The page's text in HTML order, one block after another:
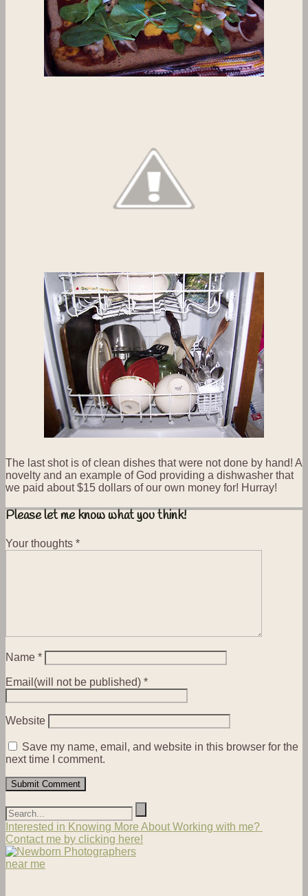
The last shot is of clean dishes that were not done by hand! A
novelty and an example of God providing a dishwasher that
we paid about $15 dollars of our own money for! Hurray!
Please let me know what you think!
Your thoughts *
Name *
Email(will not be published) *
Website
Save my name, email, and website in this browser for the
next time I comment.
Interested in Knowing More About Working with me?
Contact me by clicking here!